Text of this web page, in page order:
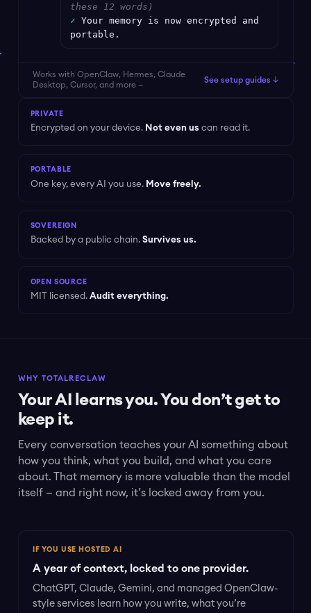
these 12 words)
✓ Your memory is now encrypted and
portable.
Works with OpenClaw, Hermes, Claude
Desktop, Cursor, and more —
See setup guides ↓
PRIVATE
Encrypted on your device. Not even us can read it.
PORTABLE
One key, every AI you use. Move freely.
SOVEREIGN
Backed by a public chain. Survives us.
OPEN SOURCE
MIT licensed. Audit everything.
WHY TOTALRECLAW
Your AI learns you. You don’t get to
keep it.
Every conversation teaches your AI something about
how you think, what you build, and what you care
about. That memory is more valuable than the model
itself — and right now, it’s locked away from you.
IF YOU USE HOSTED AI
A year of context, locked to one provider.
ChatGPT, Claude, Gemini, and managed OpenClaw-
style services learn how you write, what you’re